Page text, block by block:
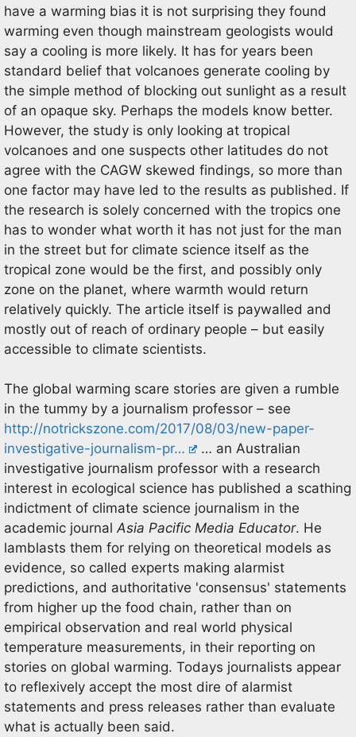
have a warming bias it is not surprising they found
warming even though mainstream geologists would
say a cooling is more likely. It has for years been
standard belief that volcanoes generate cooling by
the simple method of blocking out sunlight as a result
of an opaque sky. Perhaps the models know better.
However, the study is only looking at tropical
volcanoes and one suspects other latitudes do not
agree with the CAGW skewed findings, so more than
one factor may have led to the results as published. If
the research is solely concerned with the tropics one
has to wonder what worth it has not just for the man
in the street but for climate science itself as the
tropical zone would be the first, and possibly only
zone on the planet, where warmth would return
relatively quickly. The article itself is paywalled and
mostly out of reach of ordinary people – but easily
accessible to climate scientists.
The global warming scare stories are given a rumble
in the tummy by a journalism professor – see
http://notrickszone.com/2017/08/03/new-paper-
investigative-journalism-pr…
… an Australian
investigative journalism professor with a research
interest in ecological science has published a scathing
indictment of climate science journalism in the
academic journalAsia Pacific Media Educator. He
lamblasts them for relying on theoretical models as
evidence, so called experts making alarmist
predictions, and authoritative 'consensus' statements
from higher up the food chain, rather than on
empirical observation and real world physical
temperature measurements, in their reporting on
stories on global warming. Todays journalists appear
to reflexively accept the most dire of alarmist
statements and press releases rather than evaluate
what is actually been said.